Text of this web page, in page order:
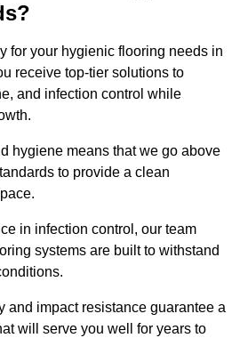
for your hygienic flooring needs in
receive top-tier solutions to
and infection control while
hygiene means that we go above
to provide a clean
in infection control, our team
systems are built to withstand
and impact resistance guarantee a
will serve you well for years to